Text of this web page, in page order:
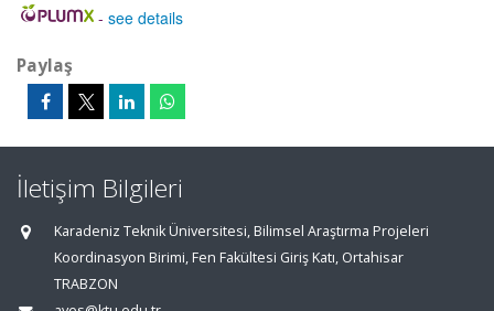
- see details
Paylaş
İletişim Bilgileri
Karadeniz Teknik Üniversitesi, Bilimsel Araştırma Projeleri
Koordinasyon Birimi, Fen Fakültesi Giriş Katı, Ortahisar
TRABZON